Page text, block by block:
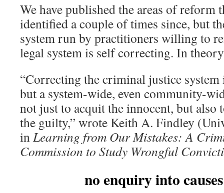
We have published the areas of reform
identified a couple of times since, but
system run by practitioners willing to
legal system is self correcting. In
“Correcting the criminal justice system
but a system-wide, even community-
not just to acquit the innocent, but
the guilty,” wrote Keith A. Findley
inLearning from Our Mistakes: A
Commission to Study Wrongful
no enquiry into